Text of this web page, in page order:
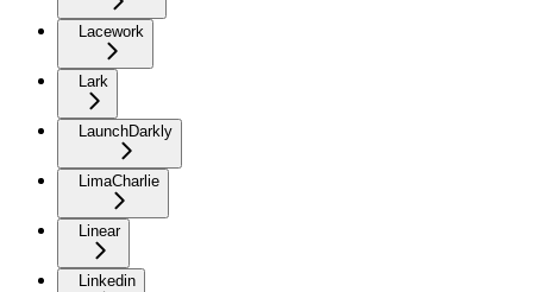
Lacework
Lark
LaunchDarkly
LimaCharlie
Linear
Linkedin